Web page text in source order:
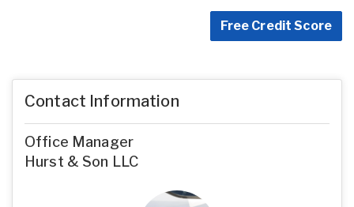
Free Credit Score
Contact Information
Office Manager
Hurst & Son LLC